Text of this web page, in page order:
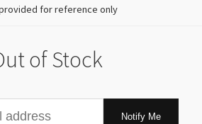
for reference only
of Stock
Notify Me